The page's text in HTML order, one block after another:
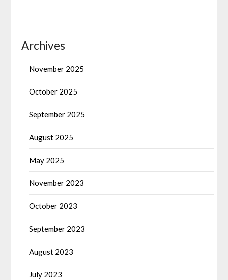
Archives
November 2025
October 2025
September 2025
August 2025
May 2025
November 2023
October 2023
September 2023
August 2023
July 2023